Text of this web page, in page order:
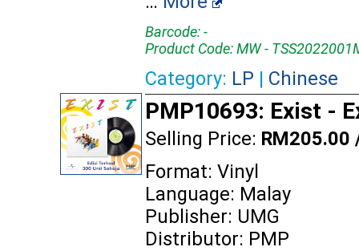
Barcode: -
Product Code: MW -
Category: LP | Chinese
PMP10693: Exist -
Selling Price: RM205.00
Format: Vinyl
Language: Malay
Publisher: UMG
Distributor: PMP